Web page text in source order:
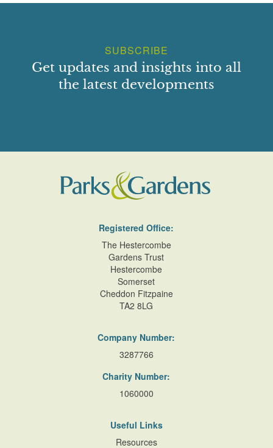
SUBSCRIBE
Get updates and insights into all
the latest developments
Registered Office:
The Hestercombe
Gardens Trust
Hestercombe
Somerset
Cheddon Fitzpaine
TA2 8LG
Company Number:
3287766
Charity Number:
1060000
Useful Links
Resources